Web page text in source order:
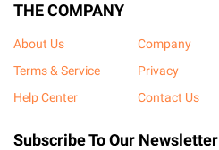
THE COMPANY
About Us Company
Terms & Service
Privacy
Help Center
Contact Us
Subscribe To Our Newsletter